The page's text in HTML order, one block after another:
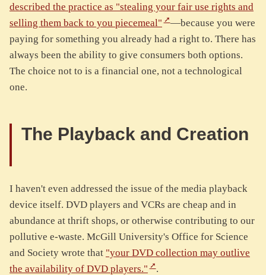
described the practice as "stealing your fair use rights and
selling them back to you piecemeal"
—because you were
paying for something you already had a right to. There has
always been the ability to give consumers both options.
The choice not to is a financial one, not a technological
one.
The Playback and Creation
I haven't even addressed the issue of the media playback
device itself. DVD players and VCRs are cheap and in
abundance at thrift shops, or otherwise contributing to our
pollutive e-waste. McGill University's Office for Science
and Society wrote that "your DVD collection may outlive
the availability of DVD players."
.